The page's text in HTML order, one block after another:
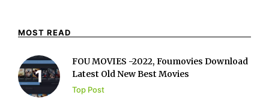
MOST READ
FOU MOVIES -2022, Foumovies Download
Latest Old New Best Movies
Top Post